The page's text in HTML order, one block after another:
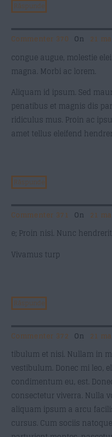
Răspunde
Commenter 370 On 21
congue augue, molestie
magna. Morbi ac lorem.
Aliquam id ipsum. Sed
penatibus et magnis dis
ridiculus mus. Proin ac
amet tellus eleifend
Răspunde
Commenter 371 On 21
e; Proin nisi. Nunc
Vivamus turp
Răspunde
Commenter 372 On 21
tibulum et nisi. Nullam in
vestibulum. Donec mi leo,
condimentum eu, est.
consectetur viverra. Nulla
aliquam ipsum a arcu
cursus. Cum sociis